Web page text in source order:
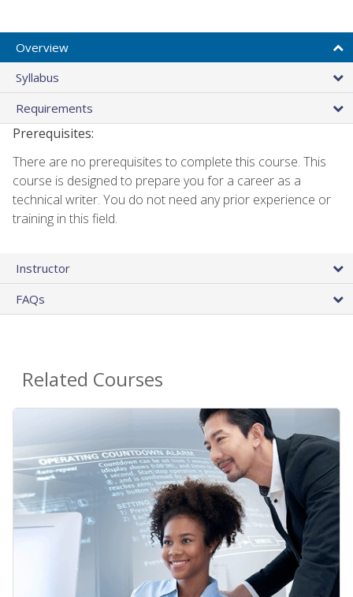
Overview
Syllabus
Requirements
Prerequisites:
There are no prerequisites to complete this course. This
course is designed to prepare you for a career as a
technical writer. You do not need any prior experience or
training in this field.
Instructor
FAQs
Related Courses